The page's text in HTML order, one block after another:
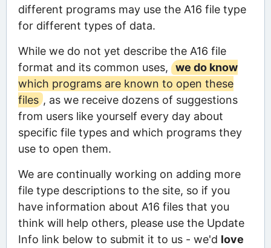
different programs may use the A16 file type
for different types of data.
While we do not yet describe the A16 file
format and its common uses,
we do know
which programs are known to open these
files , as we receive dozens of suggestions
from users like yourself every day about
specific file types and which programs they
use to open them.
We are continually working on adding more
file type descriptions to the site, so if you
have information about A16 files that you
think will help others, please use the Update
Info link below to submit it to us - we'd love